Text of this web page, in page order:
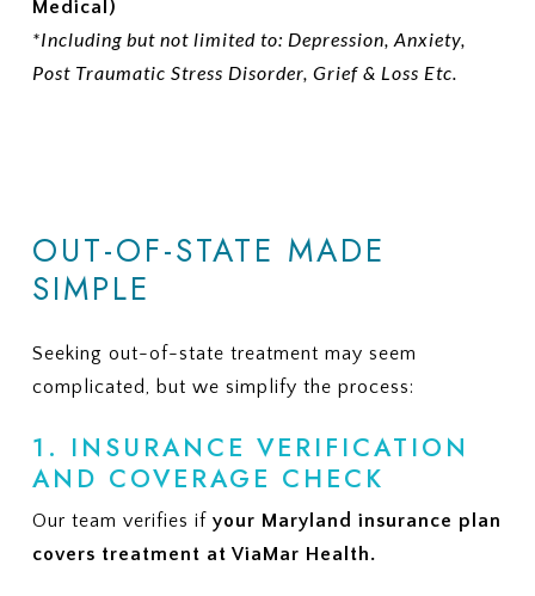
Medical)
*Including but not limited to: Depression, Anxiety,
Post Traumatic Stress Disorder, Grief & Loss Etc.
OUT-OF-STATE MADE
SIMPLE
Seeking out-of-state treatment may seem
complicated, but we simplify the process:
1. INSURANCE VERIFICATION
AND COVERAGE CHECK
Our team verifies if your Maryland insurance plan
covers treatment at ViaMar Health.